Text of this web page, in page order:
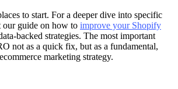
to start. For a deeper dive into specific
our guide on how to improve your Shopify
backed strategies. The most important
not as a quick fix, but as a fundamental,
marketing strategy.